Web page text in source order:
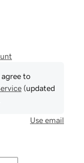
to
(updated
Use email